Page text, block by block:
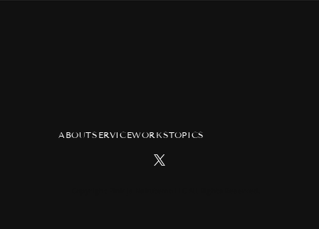
TV anime "Atelier of Witch Hat"
advertisement at Tsutaya Ebisubashi
ABOUTSERVICEWORKSTOPICS